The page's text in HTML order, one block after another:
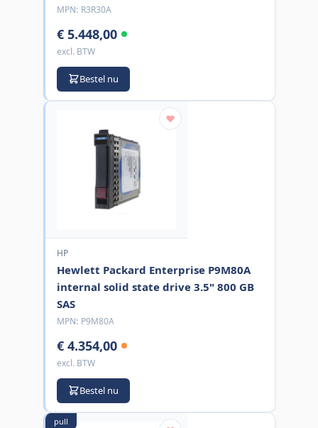
MPN: R3R30A
€ 5.448,00
excl. BTW
Bestel nu
HP
Hewlett Packard Enterprise P9M80A
internal solid state drive 3.5" 800 GB
SAS
MPN: P9M80A
€ 4.354,00
excl. BTW
Bestel nu
pull